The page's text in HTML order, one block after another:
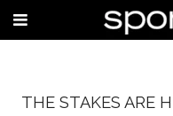
THE STAKES ARE